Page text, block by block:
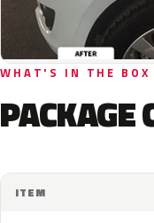
WHAT'S IN THE BOX
PACKAGE
ITEM